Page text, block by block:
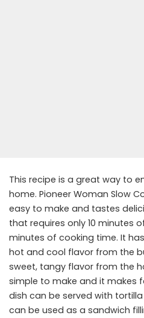
This recipe is a great way to
home. Pioneer Woman Slow
easy to make and tastes
that requires only 10 minutes
minutes of cooking time. It
hot and cool flavor from the
sweet, tangy flavor from the
simple to make and it makes
dish can be served with
can be used as a sandwich